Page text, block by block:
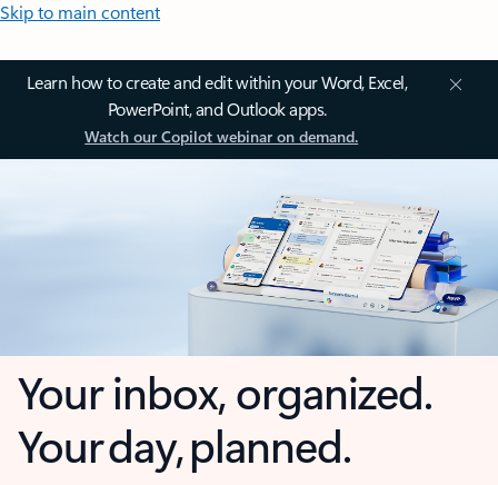
Skip to main content
Learn how to create and edit within your Word, Excel,
PowerPoint, and Outlook apps.
Watch our Copilot webinar on demand.
Your inbox, organized.
Your day, planned.